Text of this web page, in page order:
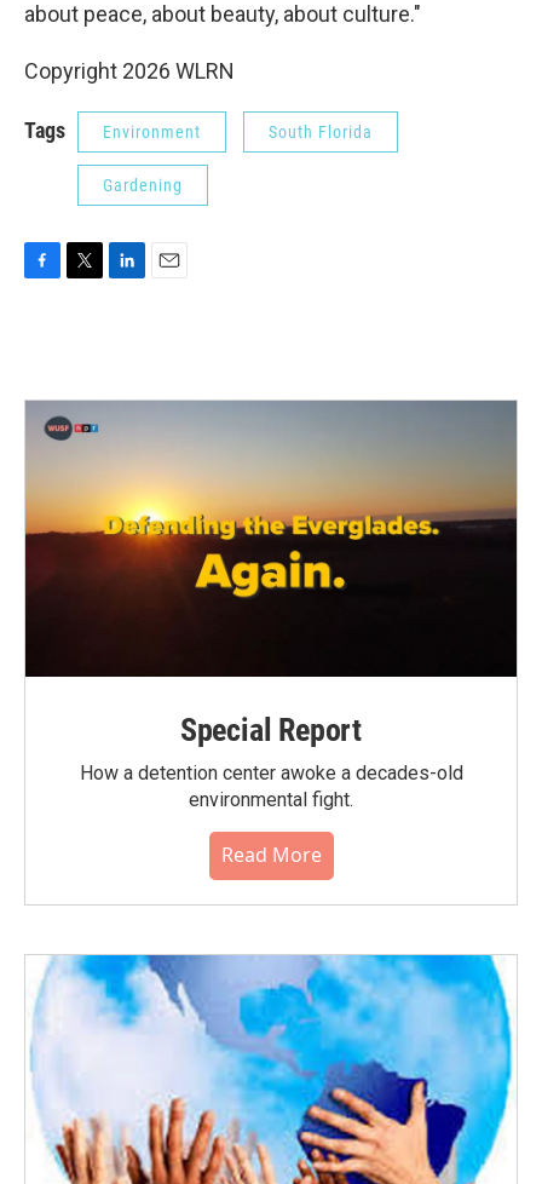
about peace, about beauty, about culture."
Copyright 2026 WLRN
Tags Environment South Florida
Gardening
o
e
r
d
Special Report
How a detention center awoke a decades-old
environmental fight.
Read More